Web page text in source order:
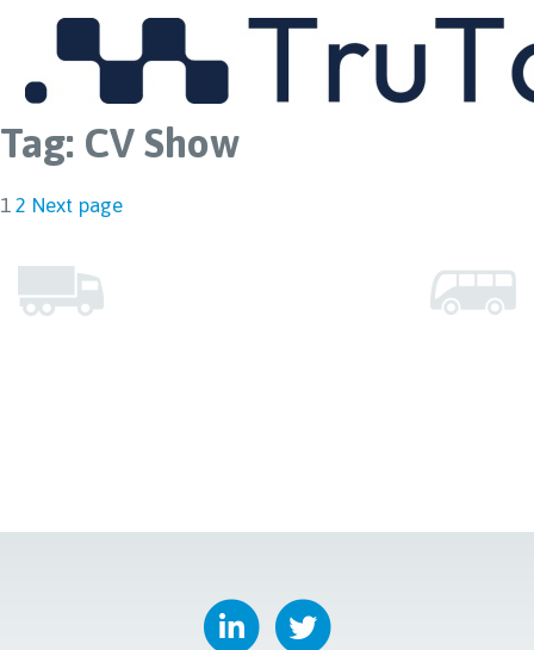
Tag: CV Show
Posts
Page
1 Page
2 Next page